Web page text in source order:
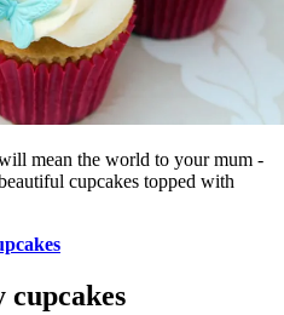
mean the world to your mum -
cupcakes topped with
cupcakes